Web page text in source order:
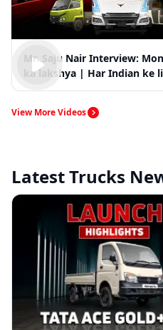
Mr. Saju Nair Interview:
ka lakshya | Har Indian ke
Clean Mobility
View More Videos
Latest Trucks